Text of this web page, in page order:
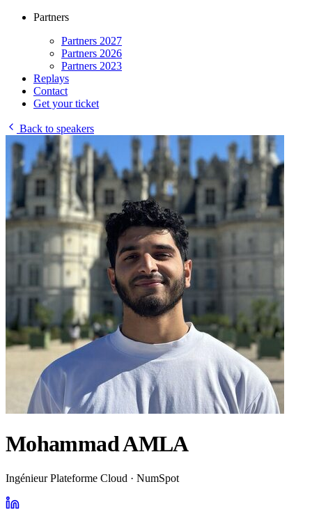
Partners
Partners 2027
Partners 2026
Partners 2023
Replays
Contact
Get your ticket
Back to speakers
Mohammad AMLA
Ingénieur Plateforme Cloud · NumSpot